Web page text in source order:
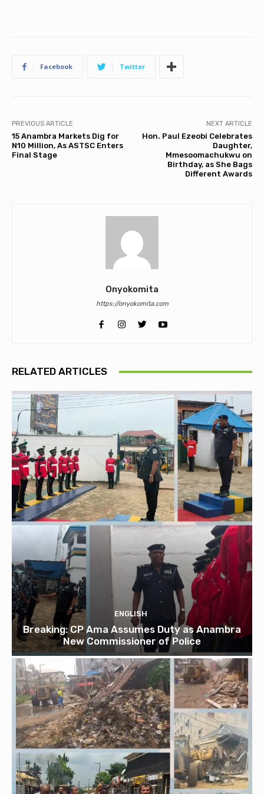
Facebook Twitter
PREVIOUS ARTICLE
15 Anambra Markets Dig for
N10 Million, As ASTSC Enters
Final Stage
NEXT ARTICLE
Hon. Paul Ezeobi Celebrates
Daughter,
Mmesoomachukwu on
Birthday, as She Bags
Different Awards
Onyokomita
https://onyokomita.com
RELATED ARTICLES
ENGLISH
Breaking: CP Ama Assumes Duty as Anambra
New Commissioner of Police